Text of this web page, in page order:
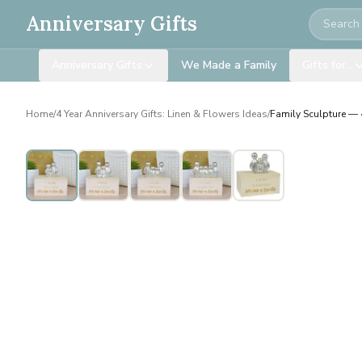
Anniversary Gifts Search
We Made a Family
Home/4 Year Anniversary Gifts: Linen & Flowers Ideas/Family Sculpture —
Personalised